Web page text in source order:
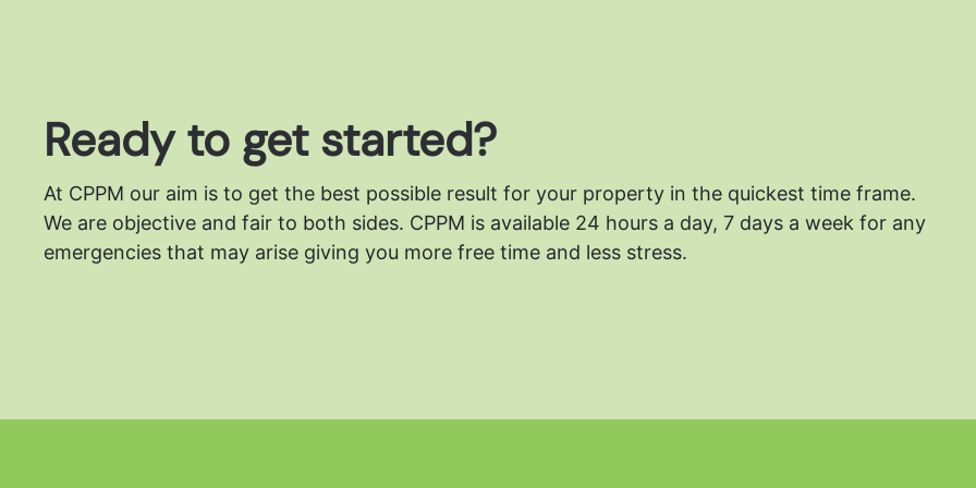
Ready to get started?
At CPPM our aim is to get the best possible result for your property in the quickest time frame.
We are objective and fair to both sides. CPPM is available 24 hours a day, 7 days a week for any
emergencies that may arise giving you more free time and less stress.